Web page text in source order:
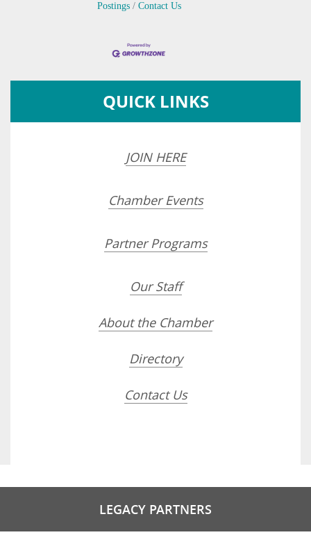
Postings
Contact Us
QUICK LINKS
JOIN HERE
Chamber Events
Partner Programs
Our Staff
About the Chamber
Directory
Contact Us
LEGACY PARTNERS